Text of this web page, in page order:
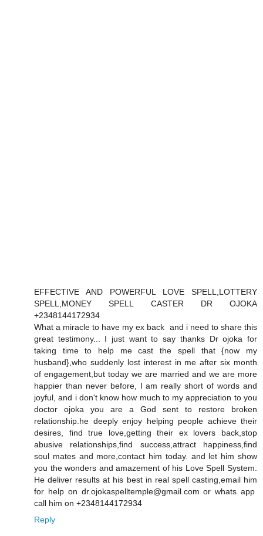
EFFECTIVE AND POWERFUL LOVE SPELL,LOTTERY
SPELL,MONEY SPELL CASTER DR OJOKA
+2348144172934
What a miracle to have my ex back and i need to share this
great testimony... I just want to say thanks Dr ojoka for
taking time to help me cast the spell that {now my
husband},who suddenly lost interest in me after six month
of engagement,but today we are married and we are more
happier than never before, I am really short of words and
joyful, and i don't know how much to my appreciation to you
doctor ojoka you are a God sent to restore broken
relationship.he deeply enjoy helping people achieve their
desires, find true love,getting their ex lovers back,stop
abusive relationships,find success,attract happiness,find
soul mates and more,contact him today. and let him show
you the wonders and amazement of his Love Spell System.
He deliver results at his best in real spell casting,email him
for help on dr.ojokaspelltemple@gmail.com or whats app
call him on +2348144172934
Reply